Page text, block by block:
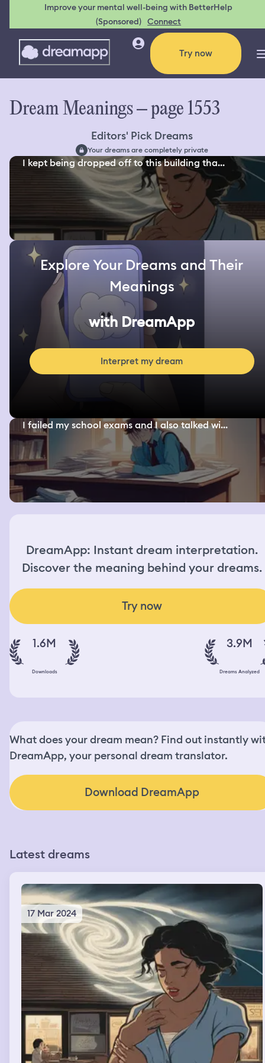
Improve your mental well-being with BetterHelp
(Sponsored) Connect
Try now
Dream Meanings – page 1553
Editors' Pick Dreams
Your dreams are completely private
I kept being dropped off to this building tha...
Explore Your Dreams and Their
Meanings
with DreamApp
Interpret my dream
I failed my school exams and I also talked wi...
DreamApp: Instant dream interpretation.
Discover the meaning behind your dreams.
Try now
1.6M
Downloads
3.9M
Dreams Analyzed
What does your dream mean? Find out instantly
DreamApp, your personal dream translator.
Download DreamApp
Latest dreams
17 Mar 2024